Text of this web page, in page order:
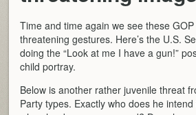
Time and time again we see these
threatening gestures. Here’s the U.S.
doing the “Look at me I have a gun!”
child portray.
Below is another rather juvenile threat
Party types. Exactly who does he